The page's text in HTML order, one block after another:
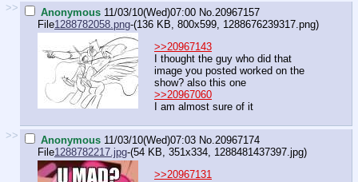
>> Anonymous 11/03/10(Wed)07:00 No. 20967157
File1288782058.png-(136 KB, 800x599, 1288676239317.png)
>>20967143
I thought the guy who did that
image you posted worked on the
show? also this one
>>20967060
I am almost sure of it
>> Anonymous 11/03/10(Wed)07:03 No. 20967174
File1288782217.jpg-(54 KB, 351x334, 1288481437397.jpg)
>>20967131